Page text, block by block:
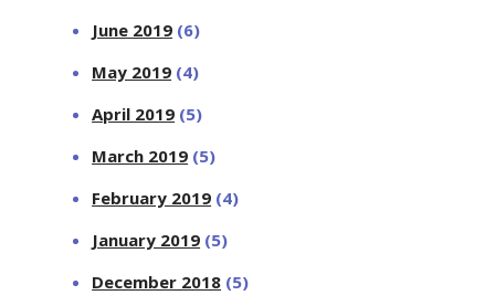
June 2019 (6)
May 2019 (4)
April 2019 (5)
March 2019 (5)
February 2019 (4)
January 2019 (5)
December 2018 (5)